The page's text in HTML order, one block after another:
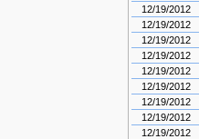
12/19/2012
12/19/2012
12/19/2012
12/19/2012
12/19/2012
12/19/2012
12/19/2012
12/19/2012
12/19/2012